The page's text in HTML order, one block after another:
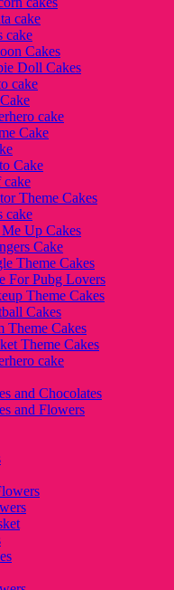
cake
cake
Cakes
Doll Cakes
cake
cake
Cake
Cake
Theme Cakes
cake
Up Cakes
Cake
Theme Cakes
For Pubg Lovers
Theme Cakes
Cakes
Theme Cakes
Theme Cakes
cake
and Chocolates
and Flowers